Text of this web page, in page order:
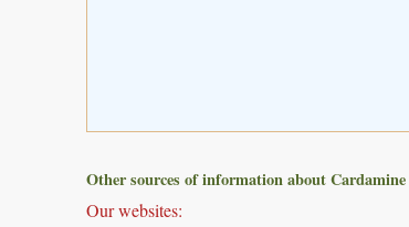
Other sources of information about
Our websites: